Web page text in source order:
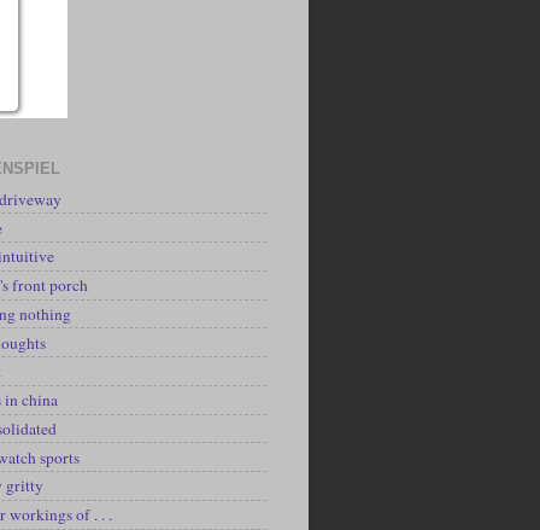
front porch
nothing
in china
sports
gritty
workings of . . .